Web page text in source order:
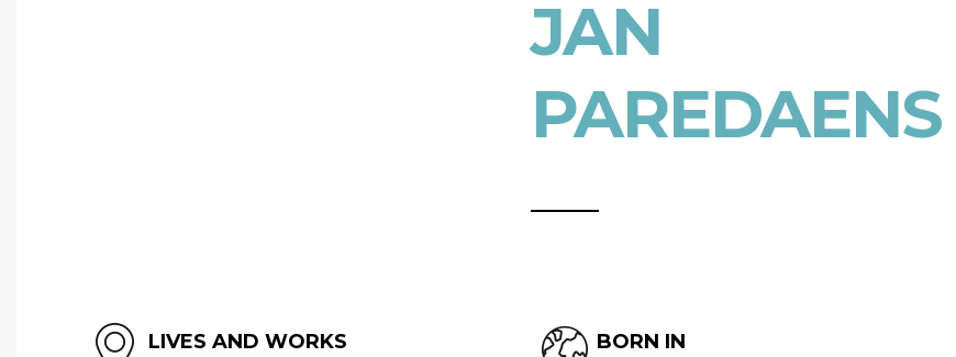
JAN
PAREDAENS
LIVES AND WORKS
BORN IN